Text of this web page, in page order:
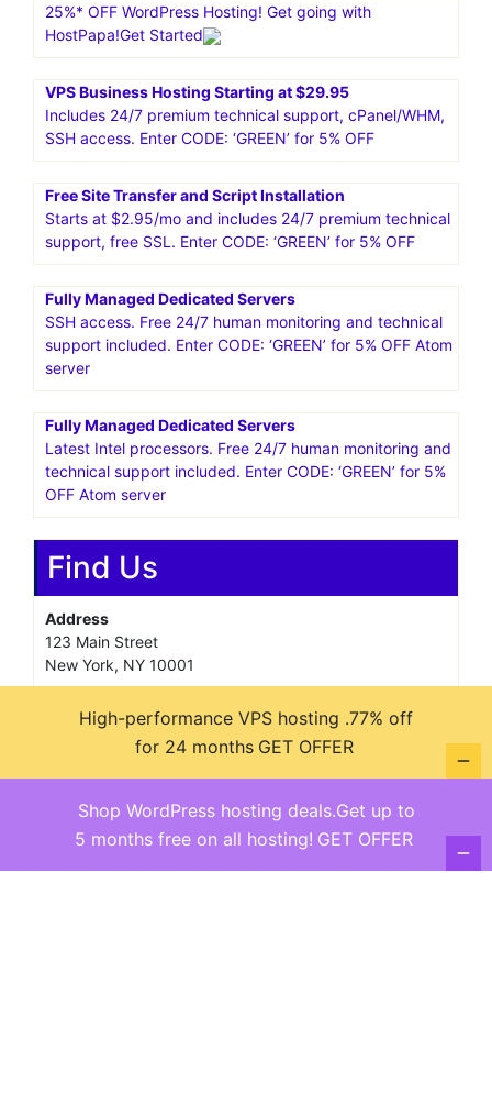
25%* OFF WordPress Hosting! Get going with
HostPapa!Get Started
VPS Business Hosting Starting at $29.95
Includes 24/7 premium technical support, cPanel/WHM,
SSH access. Enter CODE: ‘GREEN’ for 5% OFF
Free Site Transfer and Script Installation
Starts at $2.95/mo and includes 24/7 premium technical
support, free SSL. Enter CODE: ‘GREEN’ for 5% OFF
Fully Managed Dedicated Servers
SSH access. Free 24/7 human monitoring and technical
support included. Enter CODE: ‘GREEN’ for 5% OFF Atom
server
Fully Managed Dedicated Servers
Latest Intel processors. Free 24/7 human monitoring and
technical support included. Enter CODE: ‘GREEN’ for 5%
OFF Atom server
Find Us
Address
123 Main Street
New York, NY 10001
Monday—Friday: 9:00AM–5:00PM
Saturday & Sunday: 11:00AM–3:00PM
Shop WordPress hosting deals.Get up to
5 months free on all hosting! GET OFFER
High-performance VPS hosting .77% off
for 24 months GET OFFER